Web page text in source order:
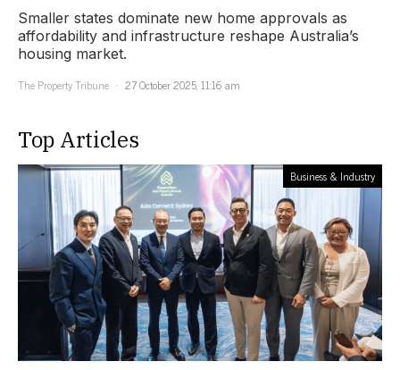
Smaller states dominate new home approvals as
affordability and infrastructure reshape Australia’s
housing market.
The Property Tribune
27 October 2025, 11:16 am
Top Articles
Business & Industry